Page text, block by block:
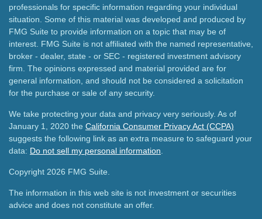
professionals for specific information regarding your individual
situation. Some of this material was developed and produced by
FMG Suite to provide information on a topic that may be of
interest. FMG Suite is not affiliated with the named representative,
broker - dealer, state - or SEC - registered investment advisory
firm. The opinions expressed and material provided are for
general information, and should not be considered a solicitation
for the purchase or sale of any security.
We take protecting your data and privacy very seriously. As of
January 1, 2020 the California Consumer Privacy Act (CCPA)
suggests the following link as an extra measure to safeguard your
data: Do not sell my personal information
Copyright 2026 FMG Suite.
The information in this web site is not investment or securities
advice and does not constitute an offer.